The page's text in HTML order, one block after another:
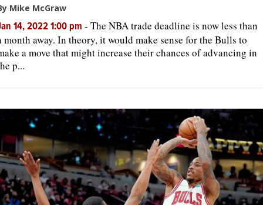
Mike McGraw
14, 2022 1:00 pm - The NBA trade deadline is now less than
month away. In theory, it would make sense for the Bulls to
a move that might increase their chances of advancing in
p...